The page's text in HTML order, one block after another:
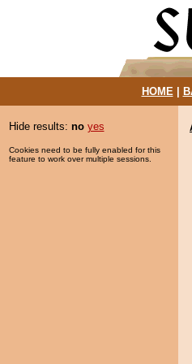
HOME|
Hide results: no yes
Cookies need to be fully enabled for this
feature to work over multiple sessions.